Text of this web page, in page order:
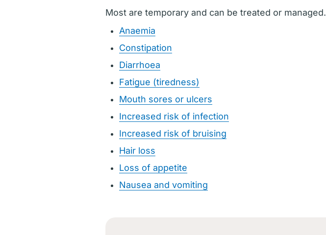
Most are temporary and can be treated or managed.
Anaemia
Constipation
Diarrhoea
Fatigue (tiredness)
Mouth sores or ulcers
Increased risk of infection
Increased risk of bruising
Hair loss
Loss of appetite
Nausea and vomiting